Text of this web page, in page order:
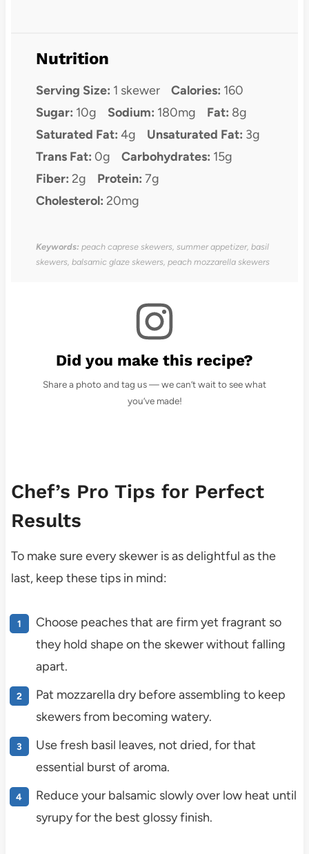
Nutrition
Serving Size: 1 skewer Calories: 160
Sugar: 10g Sodium: 180mg Fat: 8g
Saturated Fat: 4g Unsaturated Fat: 3g
Trans Fat: 0g Carbohydrates: 15g
Fiber: 2g Protein: 7g
Cholesterol: 20mg
Keywords: peach caprese skewers, summer appetizer, basil
skewers, balsamic glaze skewers, peach mozzarella skewers
Did you make this recipe?
Share a photo and tag us — we can’t wait to see what
you’ve made!
Chef’s Pro Tips for Perfect
Results
To make sure every skewer is as delightful as the
last, keep these tips in mind:
Choose peaches that are firm yet fragrant so
they hold shape on the skewer without falling
apart.
Pat mozzarella dry before assembling to keep
skewers from becoming watery.
Use fresh basil leaves, not dried, for that
essential burst of aroma.
Reduce your balsamic slowly over low heat until
syrupy for the best glossy finish.